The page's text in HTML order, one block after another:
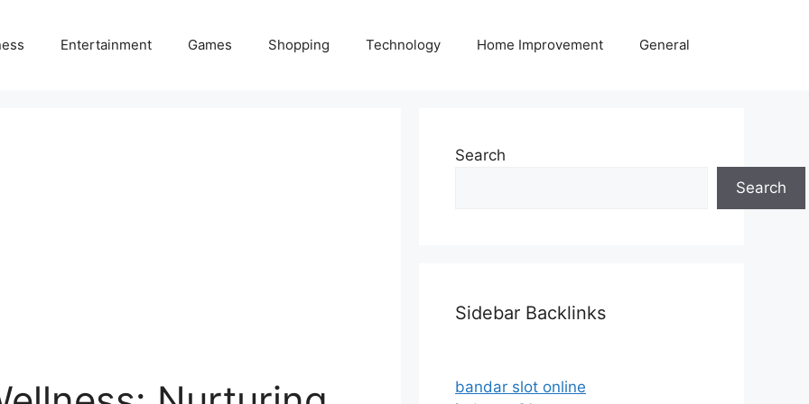
Entertainment Games Shopping Technology Home Improvement General
Search
Search
Sidebar Backlinks
bandar slot online